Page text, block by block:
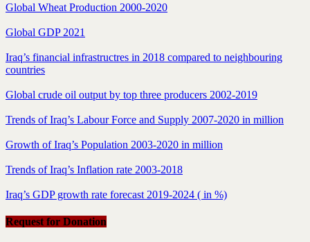
Global Wheat Production 2000-2020
Global GDP 2021
Iraq’s financial infrastructres in 2018 compared to neighbouring
countries
Global crude oil output by top three producers 2002-2019
Trends of Iraq’s Labour Force and Supply 2007-2020 in million
Growth of Iraq’s Population 2003-2020 in million
Trends of Iraq’s Inflation rate 2003-2018
Iraq’s GDP growth rate forecast 2019-2024 ( in %)
Request for Donation